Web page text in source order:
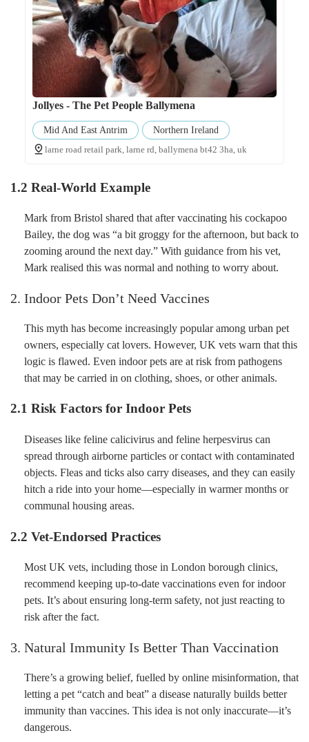
Jollyes - The Pet People Ballymena
Mid And East Antrim
Northern Ireland
larne road retail park, larne rd, ballymena bt42 3ha, uk
1.2 Real-World Example
Mark from Bristol shared that after vaccinating his cockapoo
Bailey, the dog was “a bit groggy for the afternoon, but back to
zooming around the next day.” With guidance from his vet,
Mark realised this was normal and nothing to worry about.
2. Indoor Pets Don’t Need Vaccines
This myth has become increasingly popular among urban pet
owners, especially cat lovers. However, UK vets warn that this
logic is flawed. Even indoor pets are at risk from pathogens
that may be carried in on clothing, shoes, or other animals.
2.1 Risk Factors for Indoor Pets
Diseases like feline calicivirus and feline herpesvirus can
spread through airborne particles or contact with contaminated
objects. Fleas and ticks also carry diseases, and they can easily
hitch a ride into your home—especially in warmer months or
communal housing areas.
2.2 Vet-Endorsed Practices
Most UK vets, including those in London borough clinics,
recommend keeping up-to-date vaccinations even for indoor
pets. It’s about ensuring long-term safety, not just reacting to
risk after the fact.
3. Natural Immunity Is Better Than Vaccination
There’s a growing belief, fuelled by online misinformation, that
letting a pet “catch and beat” a disease naturally builds better
immunity than vaccines. This idea is not only inaccurate—it’s
dangerous.